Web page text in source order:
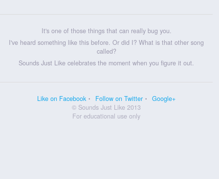
It's one of those things that can really bug you.
I've heard something like this before. Or did I? What is that other song
called?
Sounds Just Like celebrates the moment when you figure it out.
Like on Facebook Follow on Twitter
Google+
© Sounds Just Like 2013
For educational use only